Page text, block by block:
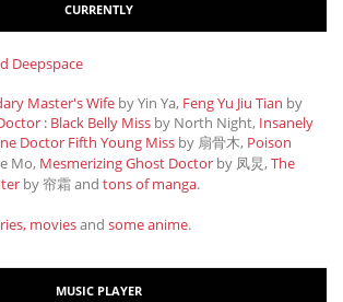
CURRENTLY
Deepspace
Master's Wifeby Yin Ya, Feng Yu Jiu Tian by
: Black Belly Miss by North Night, Insanely
Doctor Fifth Young Miss by 扇骨木, Poison
Mo, Mesmerizing Ghost Doctor by 凤炅,The
by 帘霜and tons of manga.
moviesand some anime.
MUSIC PLAYER